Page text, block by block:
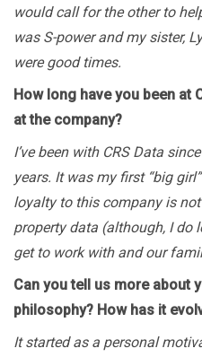
would call for the other to
was S-power and my sister,
were good times.
How long have you been at
at the company?
I’ve been with CRS Data
years. It was my first “big
loyalty to this company is
property data (although, I do
get to work with and our
Can you tell us more about
philosophy? How has it
It started as a personal